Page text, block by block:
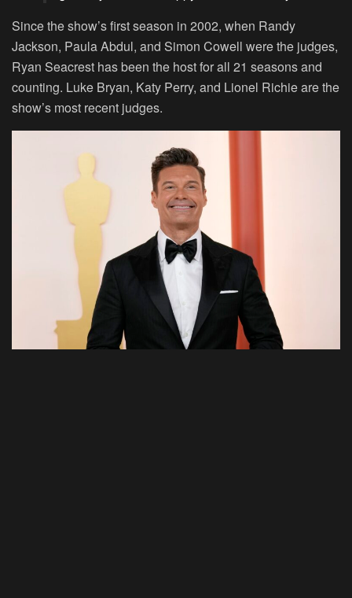
Since the show’s first season in 2002, when Randy
Jackson, Paula Abdul, and Simon Cowell were the judges,
Ryan Seacrest has been the host for all 21 seasons and
counting. Luke Bryan, Katy Perry, and Lionel Richie are the
show’s most recent judges.